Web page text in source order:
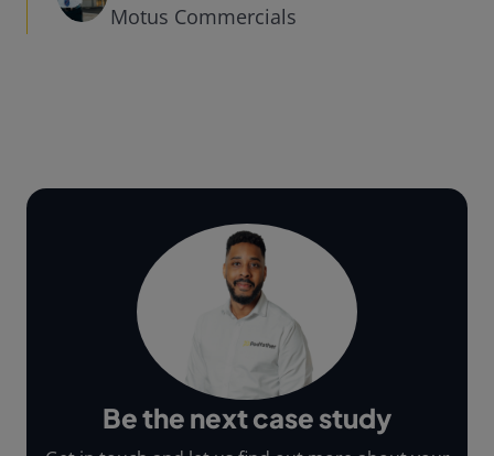
Motus Commercials
Be the next case study